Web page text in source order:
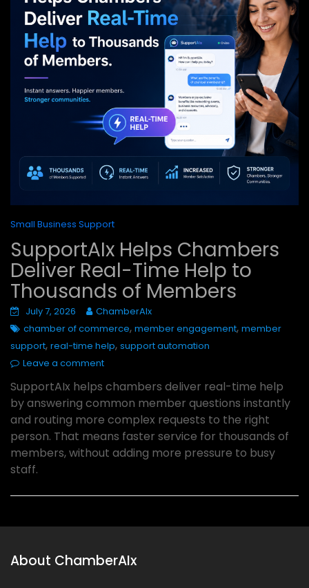
Small Business Support
SupportAIx Helps Chambers
Deliver Real-Time Help to
Thousands of Members
July 7, 2026
ChamberAIx
chamber of commerce, member engagement, member
support, real-time help, support automation
Leave a comment
SupportAIx helps chambers deliver real-time help
by answering common member questions instantly
and routing more complex requests to the right
person. That means faster service for thousands of
members, without adding more pressure to busy
staff.
About ChamberAIx